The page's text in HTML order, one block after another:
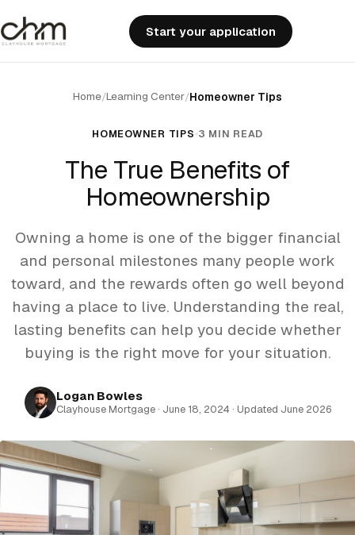
Start your application
Home/Learning Center/Homeowner Tips
HOMEOWNER TIPS 3 MIN READ
The True Benefits of
Homeownership
Owning a home is one of the bigger financial
and personal milestones many people work
toward, and the rewards often go well beyond
having a place to live. Understanding the real,
lasting benefits can help you decide whether
buying is the right move for your situation.
Logan Bowles
Clayhouse Mortgage · June 18, 2024 · Updated June 2026